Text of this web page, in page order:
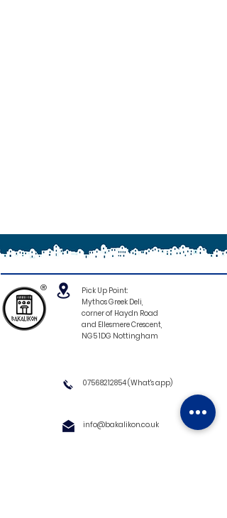
®
Pick Up Point:
Mythos Greek Deli,
corner of Haydn Road
and Ellesmere Crescent,
NG5 1DG Nottingham
07568212854(What's app)
info@bakalikon.co.uk